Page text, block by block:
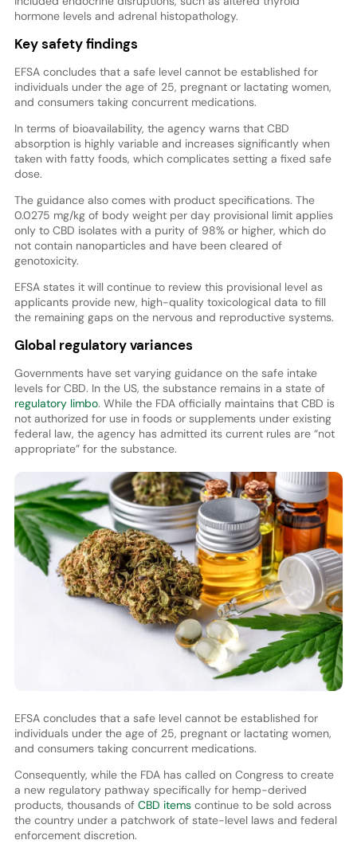
hormone levels and adrenal histopathology.
Key safety findings
EFSA concludes that a safe level cannot be established for
individuals under the age of 25, pregnant or lactating women,
and consumers taking concurrent medications.
In terms of bioavailability, the agency warns that CBD
absorption is highly variable and increases significantly when
taken with fatty foods, which complicates setting a fixed safe
dose.
The guidance also comes with product specifications. The
0.0275 mg/kg of body weight per day provisional limit applies
only to CBD isolates with a purity of 98% or higher, which do
not contain nanoparticles and have been cleared of
genotoxicity.
EFSA states it will continue to review this provisional level as
applicants provide new, high-quality toxicological data to fill
the remaining gaps on the nervous and reproductive systems.
Global regulatory variances
Governments have set varying guidance on the safe intake
levels for CBD. In the US, the substance remains in a state of
regulatory limbo. While the FDA officially maintains that CBD is
not authorized for use in foods or supplements under existing
federal law, the agency has admitted its current rules are “not
appropriate” for the substance.
EFSA concludes that a safe level cannot be established for
individuals under the age of 25, pregnant or lactating women,
and consumers taking concurrent medications.
Consequently, while the FDA has called on Congress to create
a new regulatory pathway specifically for hemp-derived
products, thousands of CBD itemscontinue to be sold across
the country under a patchwork of state-level laws and federal
enforcement discretion.